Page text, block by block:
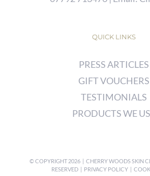
QUICK LINKS
PRESS ARTICLES
GIFT VOUCHERS
TESTIMONIALS
PRODUCTS WE
© COPYRIGHT2026 | CHERRY WOODS SKIN
RESERVED | PRIVACY POLICY |